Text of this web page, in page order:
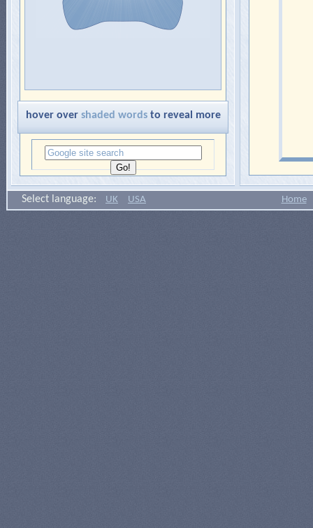
hover over shaded wordsto reveal more
Select language: UK USA Home